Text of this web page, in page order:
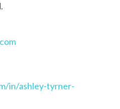
in/ashley-tyrner-